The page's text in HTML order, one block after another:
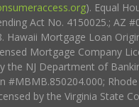
). Equal
Act No. 4150025.; AZ
Hawaii Mortgage Loan
Mortgage Company
NJ Department of
by the Virginia State